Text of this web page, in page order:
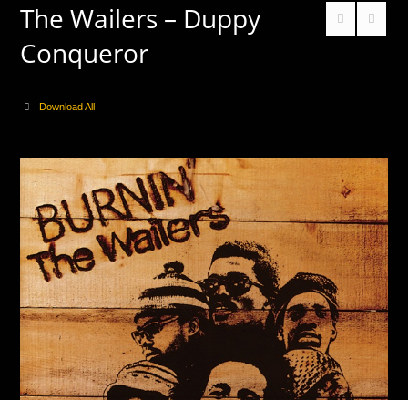
The Wailers – Duppy
Conqueror
Download All